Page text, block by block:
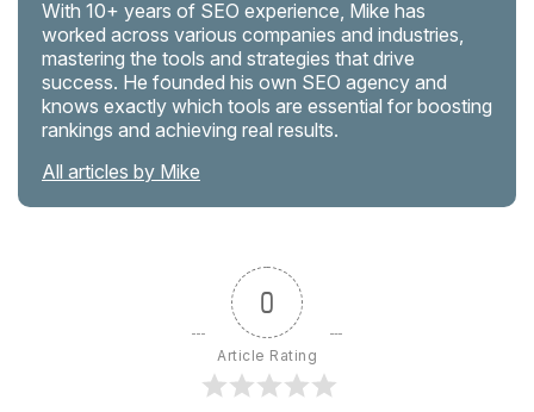
With 10+ years of SEO experience, Mike has
worked across various companies and industries,
mastering the tools and strategies that drive
success. He founded his own SEO agency and
knows exactly which tools are essential for boosting
rankings and achieving real results.
All articles by Mike
0
Article Rating